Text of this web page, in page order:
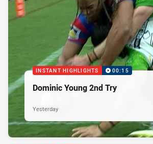
INSTANT HIGHLIGHTS 00:15
Dominic Young 2nd Try
Yesterday